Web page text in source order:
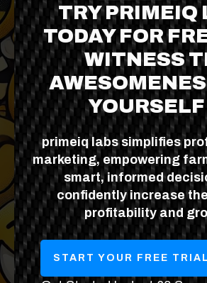
TRY PRIMEIQ
TODAY FOR
WITNESS
YOURSELF
primeiq labs simplifies
marketing, empowering
smart, informed
confidently increase
profitability and
START YOUR FREE